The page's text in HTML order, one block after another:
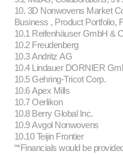
10. 3D Nonwovens Market
Business , Product Portfolio,
10.1 Reifenhäuser GmbH &
10.2 Freudenberg
10.3 Andritz AG
10.4 Lindauer DORNIER
10.5 Gehring-Tricot Corp.
10.6 Apex Mills
10.7 Oerlikon
10.8 Berry Global Inc.
10.9 Avgol Nonwovens
10.10 Teijin Frontier
“*Financials would be